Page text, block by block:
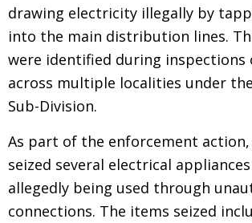
drawing electricity illegally by
into the main distribution lines.
were identified during inspections
across multiple localities under
Sub-Division.
As part of the enforcement
seized several electrical
allegedly being used through
connections. The items seized